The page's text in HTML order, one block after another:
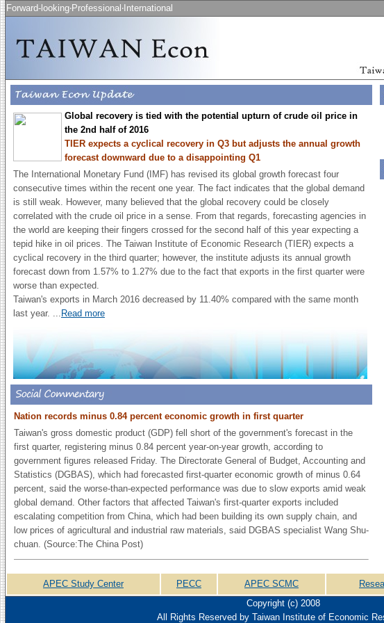
Forward-looking‧Professional‧International
Global recovery is tied with the potential upturn of crude oil price in
the 2nd half of 2016
TIER expects a cyclical recovery in Q3 but adjusts the annual growth
forecast downward due to a disappointing Q1
The International Monetary Fund (IMF) has revised its global growth forecast four
consecutive times within the recent one year. The fact indicates that the global demand
is still weak. However, many believed that the global recovery could be closely
correlated with the crude oil price in a sense. From that regards, forecasting agencies in
the world are keeping their fingers crossed for the second half of this year expecting a
tepid hike in oil prices. The Taiwan Institute of Economic Research (TIER) expects a
cyclical recovery in the third quarter; however, the institute adjusts its annual growth
forecast down from 1.57% to 1.27% due to the fact that exports in the first quarter were
worse than expected.
Taiwan's exports in March 2016 decreased by 11.40% compared with the same month
last year. ... Read more
Nation records minus 0.84 percent economic growth in first quarter
Taiwan's gross domestic product (GDP) fell short of the government's forecast in the
first quarter, registering minus 0.84 percent year-on-year growth, according to
government figures released Friday. The Directorate General of Budget, Accounting and
Statistics (DGBAS), which had forecasted first-quarter economic growth of minus 0.64
percent, said the worse-than-expected performance was due to slow exports amid weak
global demand. Other factors that affected Taiwan's first-quarter exports included
escalating competition from China, which had been building its own supply chain, and
low prices of agricultural and industrial raw materials, said DGBAS specialist Wang Shu-
chuan. (Source:The China Post)
APEC Study Center PECC APEC SCMC
Copyright (c) 2008
All Rights Reserved by Taiwan Institute of Economic